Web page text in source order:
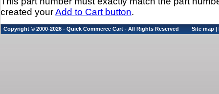
created yourAdd to Cart button.
Site map |
Copyright © 2000-2026 - Quick Commerce Cart - All Rights Reserved